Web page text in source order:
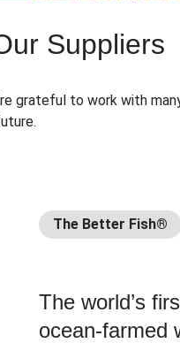
Suppliers
grateful to work with
The Better Fish®
The world’s
ocean-farmed